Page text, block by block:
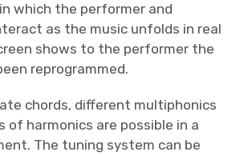
which the performer and
as the music unfolds in real
shows to the performer the
reprogrammed.
chords, different multiphonics
of harmonics are possible in a
The tuning system can be